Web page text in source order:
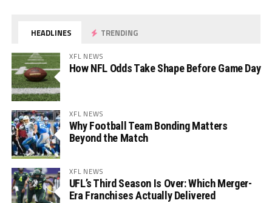
HEADLINES TRENDING
XFL NEWS
How NFL Odds Take Shape Before Game Day
XFL NEWS
Why Football Team Bonding Matters
Beyond the Match
XFL NEWS
UFL’s Third Season Is Over: Which Merger-
Era Franchises Actually Delivered